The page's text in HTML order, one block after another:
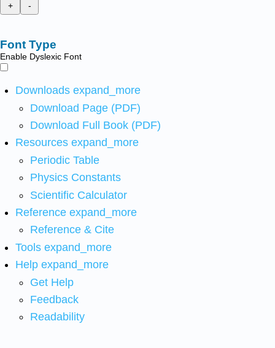
+
-
Font Type
Enable Dyslexic Font
Downloads expand_more
Download Page (PDF)
Download Full Book (PDF)
Resources expand_more
Periodic Table
Physics Constants
Scientific Calculator
Reference expand_more
Reference & Cite
Tools expand_more
Help expand_more
Get Help
Feedback
Readability